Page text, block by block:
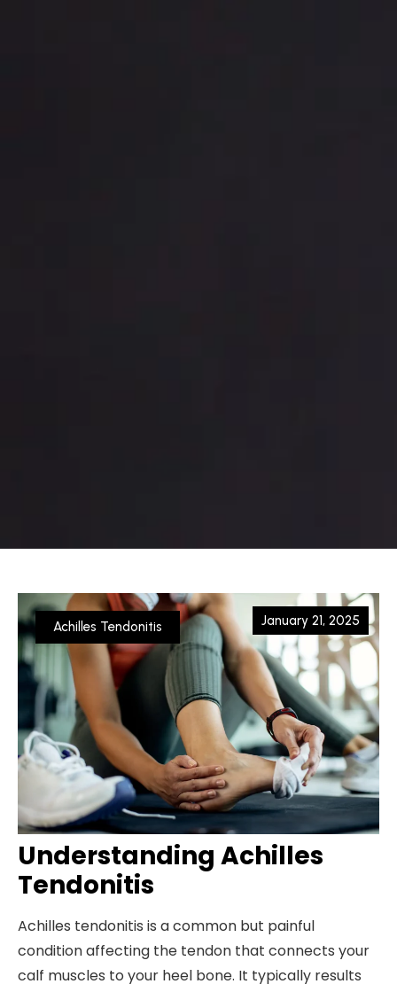
Achilles Tendonitis January 21, 2025
Understanding Achilles
Tendonitis
Achilles tendonitis is a common but painful
condition affecting the tendon that connects your
calf muscles to your heel bone. It typically results